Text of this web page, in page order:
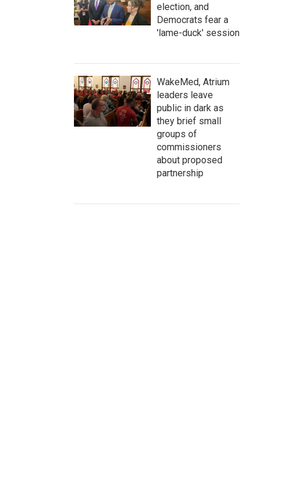
election, and
Democrats fear a
'lame-duck' session
WakeMed, Atrium
leaders leave
public in dark as
they brief small
groups of
commissioners
about proposed
partnership